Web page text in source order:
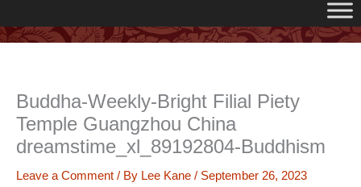
Buddha-Weekly-Bright Filial Piety
Temple Guangzhou China
dreamstime_xl_89192804-Buddhism
Leave a Comment / By Lee Kane / September 26, 2023